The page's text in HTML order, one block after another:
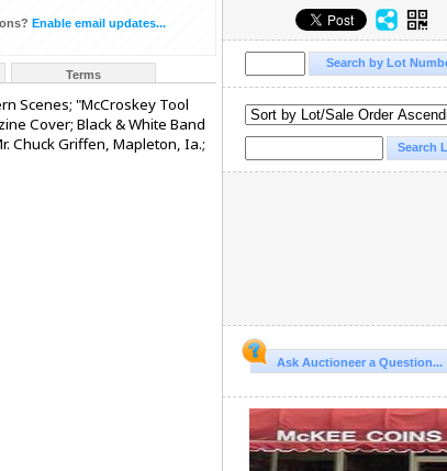
Enable email updates...
Terms
Scenes; "McCroskey Tool
Cover; Black & White Band
Chuck Griffen, Mapleton, Ia.;
Ask Auctioneer a Question...